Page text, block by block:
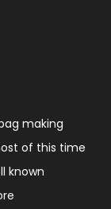
making
of this time
known